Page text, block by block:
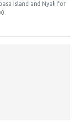
Island and Nyali for